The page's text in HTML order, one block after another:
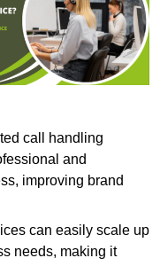
call handling
and
improving brand
can easily scale up
needs, making it